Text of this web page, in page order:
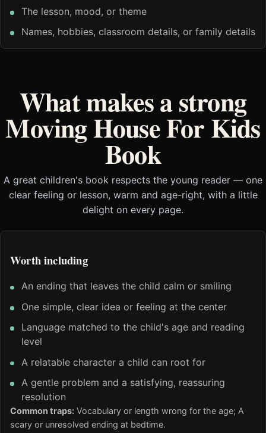
The lesson, mood, or theme
Names, hobbies, classroom details, or family details
What makes a strong
Moving House For Kids
Book
A great children's book respects the young reader — one
clear feeling or lesson, warm and age-right, with a little
delight on every page.
Worth including
An ending that leaves the child calm or smiling
One simple, clear idea or feeling at the center
Language matched to the child's age and reading
level
A relatable character a child can root for
A gentle problem and a satisfying, reassuring
resolution
Common traps: Vocabulary or length wrong for the age; A
scary or unresolved ending at bedtime.